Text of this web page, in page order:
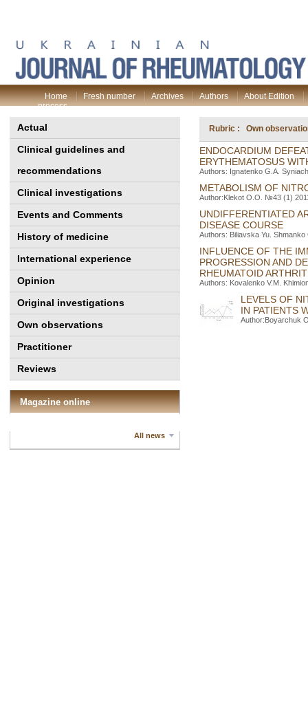
Home Fresh number Archives Authors
About Edition
process
Actual
Clinical guidelines and
recommendations
Clinical investigations
Events and Comments
History of medicine
International experience
Opinion
Original investigations
Own observations
Practitioner
Reviews
Magazine online
All news
Rubric : Own
ENDOCARDIUM
ERYTHEMATOSUS
Authors: Ignatenko G.A.
METABOLISM OF
Author:Klekot О.О. №43 (1)
UNDIFFERENTIATED
DISEASE COURSE
Authors: Biliavska Yu.
INFLUENCE OF THE
PROGRESSION AND
RHEUMATOID
Authors: Kovalenko V.M.
LEVELS OF
IN PATIENTS
Author:Boyarchuk